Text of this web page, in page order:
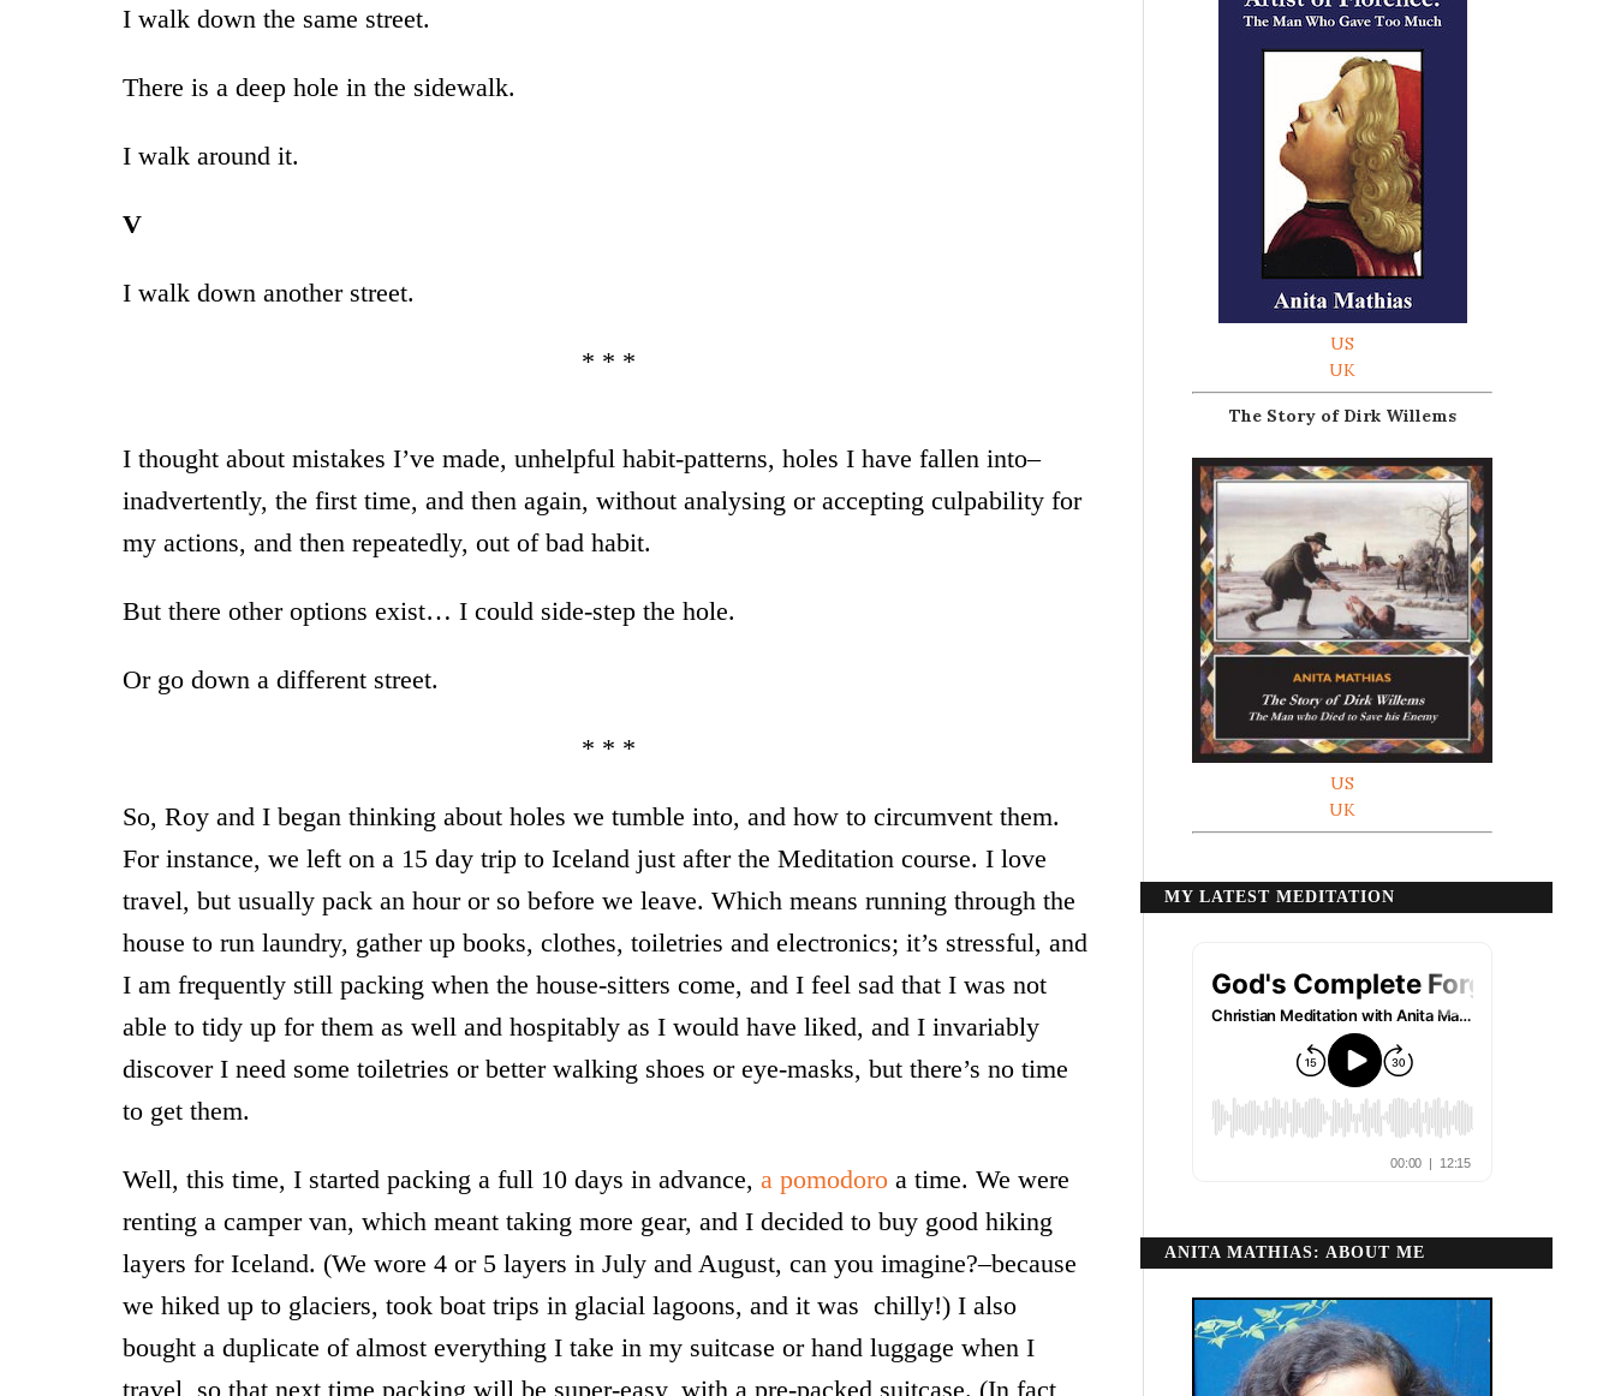
I walk down the same street.
There is a deep hole in the sidewalk.
I walk around it.
V
I walk down another street.
* * *
I thought about mistakes I’ve made, unhelpful habit-patterns, holes I have fallen into–
inadvertently, the first time, and then again, without analysing or accepting culpability for
my actions, and then repeatedly, out of bad habit.
But there other options exist… I could side-step the hole.
Or go down a different street.
* * *
So, Roy and I began thinking about holes we tumble into, and how to circumvent them.
For instance, we left on a 15 day trip to Iceland just after the Meditation course. I love
travel, but usually pack an hour or so before we leave. Which means running through the
house to run laundry, gather up books, clothes, toiletries and electronics; it’s stressful, and
I am frequently still packing when the house-sitters come, and I feel sad that I was not
able to tidy up for them as well and hospitably as I would have liked, and I invariably
discover I need some toiletries or better walking shoes or eye-masks, but there’s no time
to get them.
Well, this time, I started packing a full 10 days in advance, a pomodoro a time. We were
renting a camper van, which meant taking more gear, and I decided to buy good hiking
layers for Iceland. (We wore 4 or 5 layers in July and August, can you imagine?–because
we hiked up to glaciers, took boat trips in glacial lagoons, and it was chilly!) I also
bought a duplicate of almost everything I take in my suitcase or hand luggage when I
travel, so that next time packing will be super-easy, with a pre-packed suitcase. (In fact,
US
UK
The Story of Dirk Willems
US
UK
MY LATEST MEDITATION
ANITA MATHIAS: ABOUT ME